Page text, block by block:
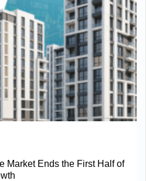
Market Ends the First Half of